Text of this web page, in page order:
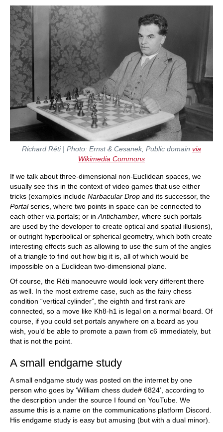
Richard Réti | Photo: Ernst & Cesanek, Public domain via
Wikimedia Commons
If we talk about three-dimensional non-Euclidean spaces, we
usually see this in the context of video games that use either
tricks (examples include Narbacular Drop and its successor, the
Portalseries, where two points in space can be connected to
each other via portals; or in Antichamber , where such portals
are used by the developer to create optical and spatial illusions),
or outright hyperbolical or spherical geometry, which both create
interesting effects such as allowing to use the sum of the angles
of a triangle to find out how big it is, all of which would be
impossible on a Euclidean two-dimensional plane.
Of course, the Réti manoeuvre would look very different there
as well. In the most extreme case, such as the fairy chess
condition “vertical cylinder”, the eighth and first rank are
connected, so a move like Kh8-h1 is legal on a normal board. Of
course, if you could set portals anywhere on a board as you
wish, you’d be able to promote a pawn from c6 immediately, but
that is not the point.
A small endgame study
A small endgame study was posted on the internet by one
person who goes by ‘William chess dude# 6824’, according to
the description under the source I found on YouTube. We
assume this is a name on the communications platform Discord.
His endgame study is easy but amusing (but with a dual minor).